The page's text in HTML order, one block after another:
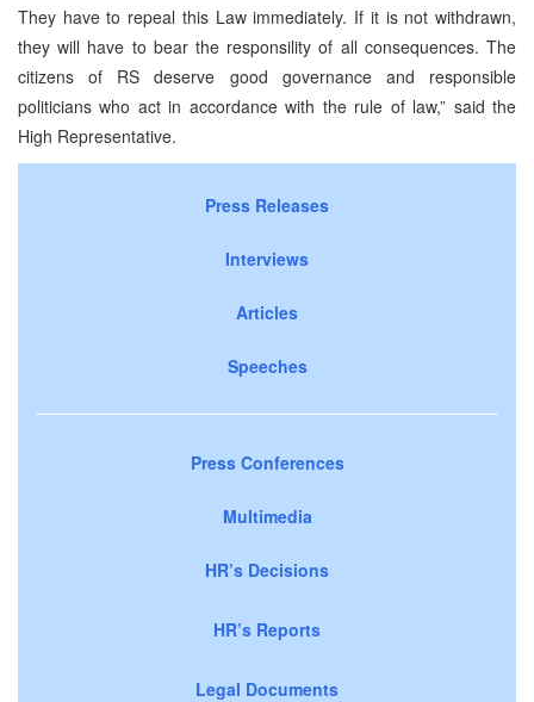
They have to repeal this Law immediately. If it is not withdrawn,
they will have to bear the responsility of all consequences. The
citizens of RS deserve good governance and responsible
politicians who act in accordance with the rule of law,” said the
High Representative.
Press Releases
Interviews
Articles
Speeches
Press Conferences
Multimedia
HR’s Decisions
HR’s Reports
Legal Documents